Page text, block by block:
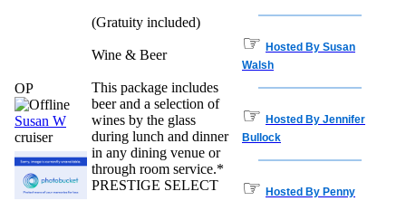
OP
Susan W
cruiser
(Gratuity included)
Wine & Beer
This package includes
beer and a selection of
wines by the glass
during lunch and dinner
in any dining venue or
through room service.*
PRESTIGE SELECT
☞ Hosted By Susan
Walsh
☞ Hosted By Jennifer
Bullock
☞ Hosted By Penny